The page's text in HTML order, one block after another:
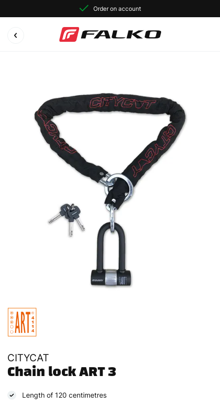
Order on account
CITYCAT
Chain lock ART 3
Length of 120 centimetres